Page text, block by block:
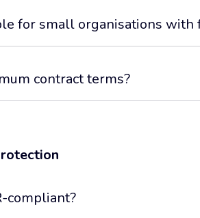
for small organisations with
contract terms?
compliant?